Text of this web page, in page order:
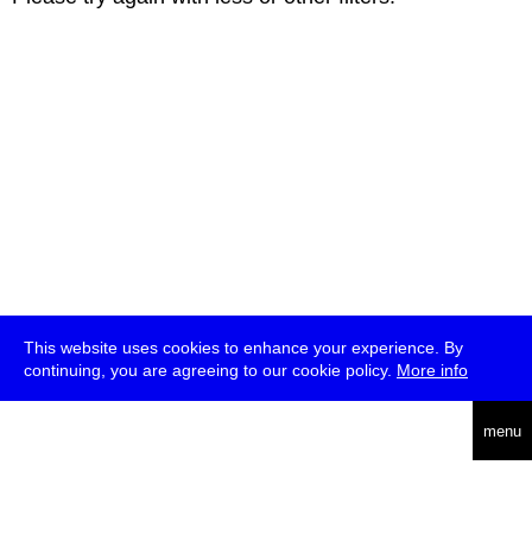
This website uses cookies to enhance your experience. By
continuing, you are agreeing to our cookie policy. More info
menu